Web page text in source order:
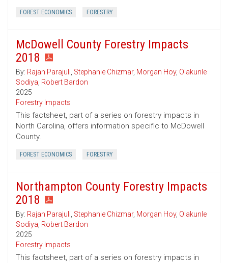
FOREST ECONOMICS FORESTRY
McDowell County Forestry Impacts
2018
By: Rajan Parajuli, Stephanie Chizmar, Morgan Hoy, Olakunle
Sodiya, Robert Bardon
2025
Forestry Impacts
This factsheet, part of a series on forestry impacts in
North Carolina, offers information specific to McDowell
County.
FOREST ECONOMICS FORESTRY
Northampton County Forestry Impacts
2018
By: Rajan Parajuli, Stephanie Chizmar, Morgan Hoy, Olakunle
Sodiya, Robert Bardon
2025
Forestry Impacts
This factsheet, part of a series on forestry impacts in